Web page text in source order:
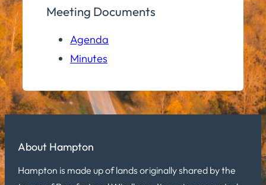
Meeting Documents
Agenda
Minutes
About Hampton
Hampton is made up of lands originally shared by the